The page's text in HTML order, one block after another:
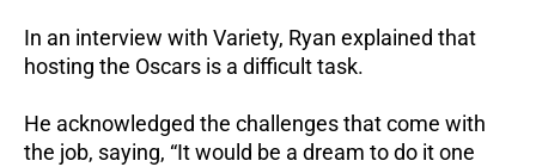
In an interview with Variety, Ryan explained that
hosting the Oscars is a difficult task.
He acknowledged the challenges that come with
the job, saying, “It would be a dream to do it one